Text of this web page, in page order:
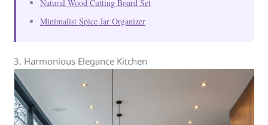
Natural Wood Cutting Board Set
Minimalist Spice Jar Organizer
3. Harmonious Elegance Kitchen